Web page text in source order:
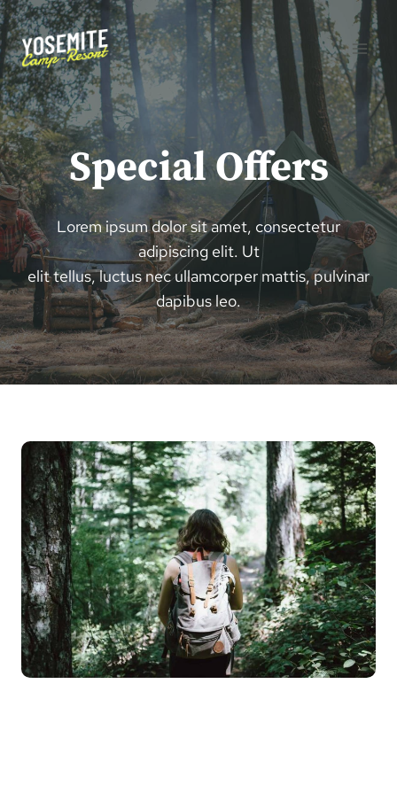
Aller
au
contenu
Special Offers
Lorem ipsum dolor sit amet, consectetur
adipiscing elit. Ut
elit tellus, luctus nec ullamcorper mattis, pulvinar
dapibus leo.